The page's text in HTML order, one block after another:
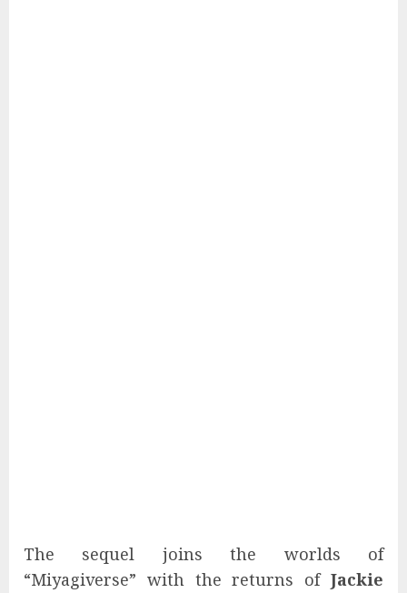
The sequel joins the worlds of
“Miyagiverse” with the returns of Jackie